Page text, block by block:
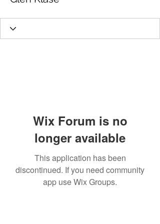
Wix Forum is no
longer available
This application has been
discontinued. If you need community
app use Wix Groups.